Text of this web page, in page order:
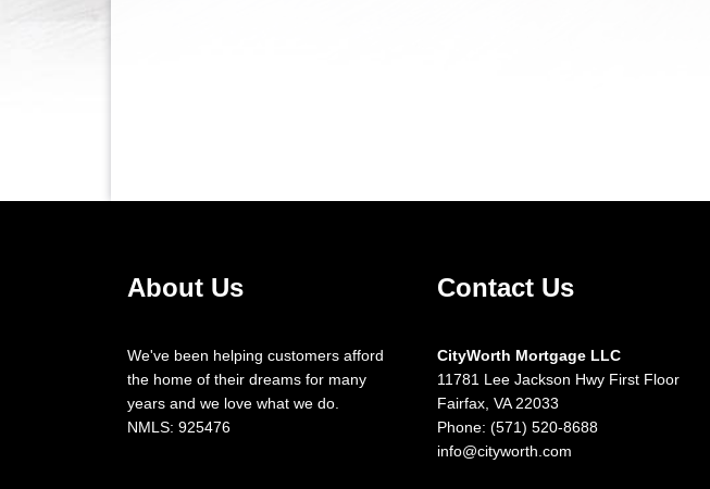
About Us
We've been helping customers afford
the home of their dreams for many
years and we love what we do.
NMLS: 925476
Contact Us
CityWorth Mortgage LLC
11781 Lee Jackson Hwy First Floor
Fairfax, VA 22033
Phone: (571) 520-8688
info@cityworth.com